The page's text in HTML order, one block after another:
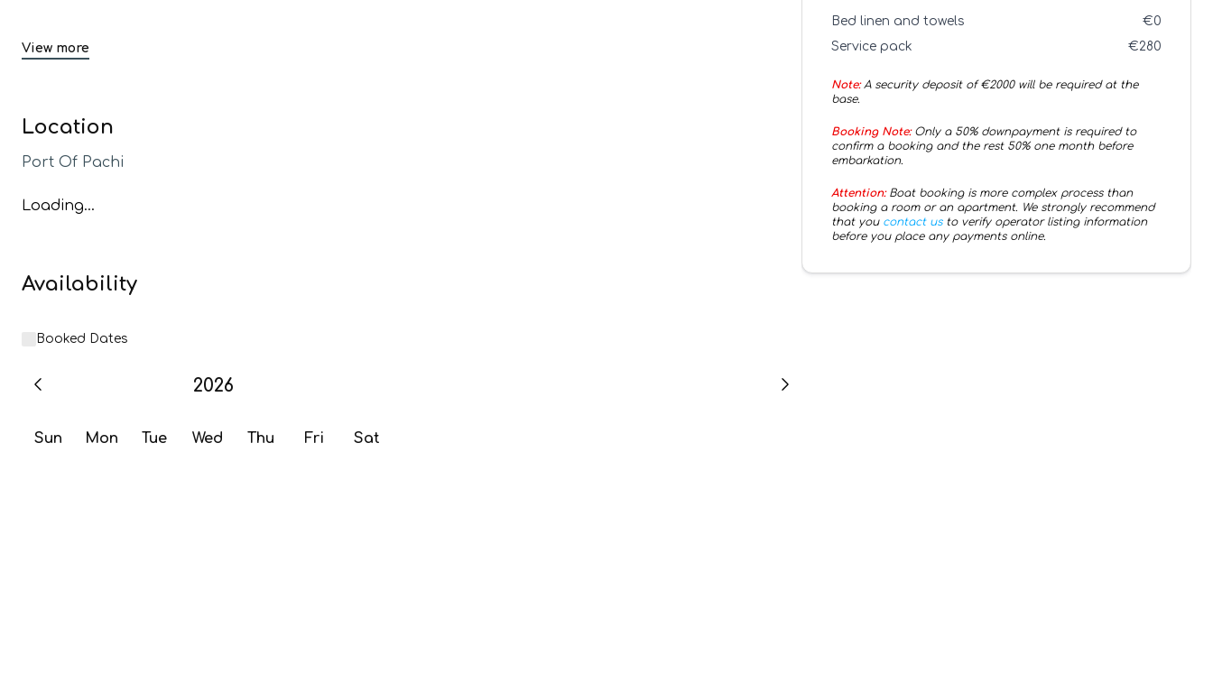
View more
Location
Port Of Pachi
Loading...
Availability
Booked Dates
2026
Sun Mon Tue Wed Thu Fri Sat
Bed linen and towels €0
Service pack
€280
Note:A security deposit of €2000will be required at the
base.
Booking Note:Only a 50% downpayment is required to
confirm a booking and the rest 50% one month before
embarkation.
Attention:Boat booking is more complex process than
booking a room or an apartment. We strongly recommend
that you contact us to verify operator listing information
before you place any payments online.